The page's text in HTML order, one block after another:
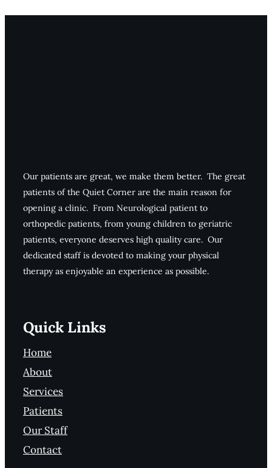
Our patients are great, we make them better. The great
patients of the Quiet Corner are the main reason for
opening a clinic. From Neurological patient to
orthopedic patients, from young children to geriatric
patients, everyone deserves high quality care. Our
dedicated staff is devoted to making your physical
therapy as enjoyable an experience as possible.
Quick Links
Home
About
Services
Patients
Our Staff
Contact